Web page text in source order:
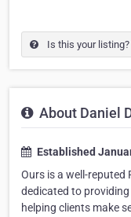
Is this your
About Daniel
Established
Ours is a well-reputed
dedicated to
helping clients make